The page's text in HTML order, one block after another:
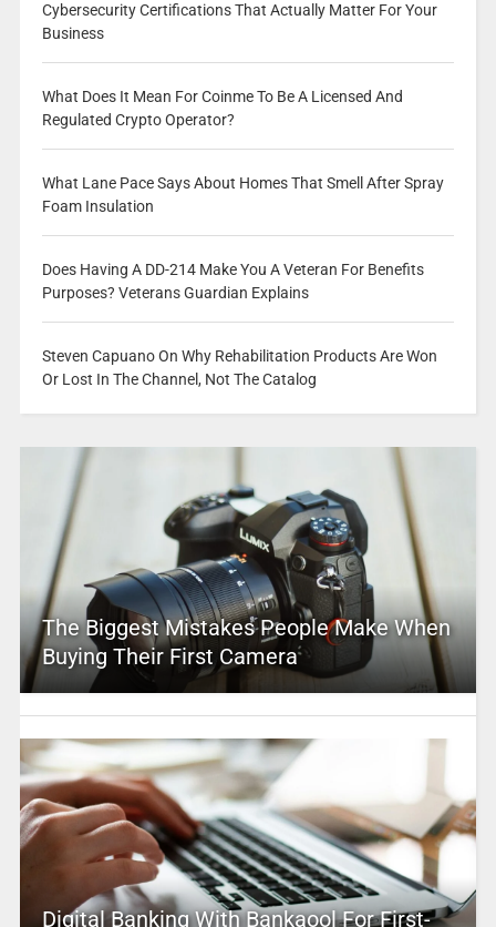
Cybersecurity Certifications That Actually Matter For Your
Business
What Does It Mean For Coinme To Be A Licensed And
Regulated Crypto Operator?
What Lane Pace Says About Homes That Smell After Spray
Foam Insulation
Does Having A DD-214 Make You A Veteran For Benefits
Purposes? Veterans Guardian Explains
Steven Capuano On Why Rehabilitation Products Are Won
Or Lost In The Channel, Not The Catalog
The Biggest Mistakes People Make When
Buying Their First Camera
Digital Banking With Bankaool For First-